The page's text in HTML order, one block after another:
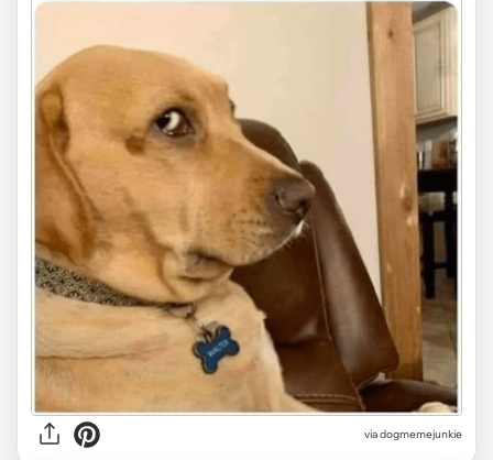
viadogmemejunkie